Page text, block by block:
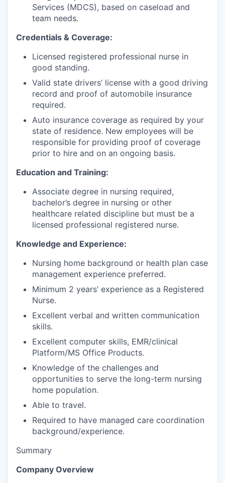
Services (MDCS), based on caseload and
team needs.
Credentials & Coverage:
Licensed registered professional nurse in
good standing.
Valid state drivers’ license with a good driving
record and proof of automobile insurance
required.
Auto insurance coverage as required by your
state of residence. New employees will be
responsible for providing proof of coverage
prior to hire and on an ongoing basis.
Education and Training:
Associate degree in nursing required,
bachelor’s degree in nursing or other
healthcare related discipline but must be a
licensed professional registered nurse.
Knowledge and Experience:
Nursing home background or health plan case
management experience preferred.
Minimum 2 years’ experience as a Registered
Nurse.
Excellent verbal and written communication
skills.
Excellent computer skills, EMR/clinical
Platform/MS Office Products.
Knowledge of the challenges and
opportunities to serve the long-term nursing
home population.
Able to travel.
Required to have managed care coordination
background/experience.
Summary
Company Overview